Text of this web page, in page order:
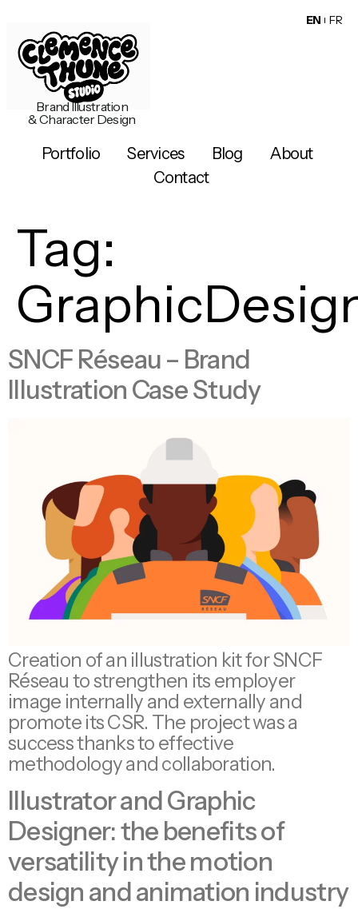
Brand Illustration
& Character Design
Portfolio Services Blog
About
Contact
EN FR
Tag:
SNCF Réseau – Brand
Illustration Case Study
Creation of an illustration kit for SNCF
Réseau to strengthen its employer
image internally and externally and
promote its CSR. The project was a
success thanks to effective
methodology and collaboration.
Illustrator and Graphic
Designer: the benefits of
versatility in the motion
design and animation industry